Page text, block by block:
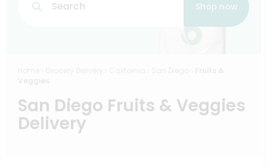
Search Shop now
San Diego Fruits & Veggies
Delivery